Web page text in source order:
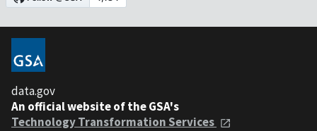
data.gov
An official website of the GSA's
Technology Transformation Services